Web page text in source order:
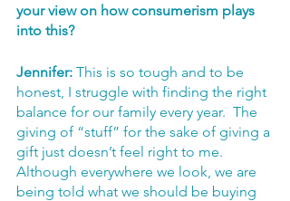
your view on how consumerism plays
into this?
Jennifer: This is so tough and to be
honest, I struggle with finding the right
balance for our family every year.  The
giving of “stuff” for the sake of giving a
gift just doesn’t feel right to me.
Although everywhere we look, we are
being told what we should be buying